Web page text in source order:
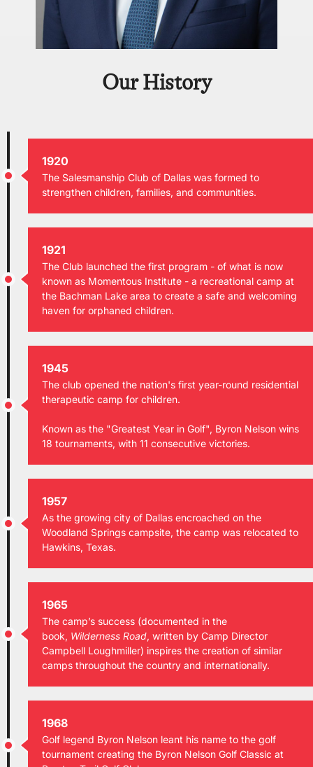
Our History
1920
The Salesmanship Club of Dallas was formed to
strengthen children, families, and communities.
1921
The Club launched the first program - of what is now
known as Momentous Institute - a recreational camp at
the Bachman Lake area to create a safe and welcoming
haven for orphaned children.
1945
The club opened the nation's first year-round residential
therapeutic camp for children.
Known as the "Greatest Year in Golf", Byron Nelson wins
18 tournaments, with 11 consecutive victories.
1957
As the growing city of Dallas encroached on the
Woodland Springs campsite, the camp was relocated to
Hawkins, Texas.
1965
The camp’s success (documented in the
book, Wilderness Road, written by Camp Director
Campbell Loughmiller) inspires the creation of similar
camps throughout the country and internationally.
1968
Golf legend Byron Nelson leant his name to the golf
tournament creating the Byron Nelson Golf Classic at